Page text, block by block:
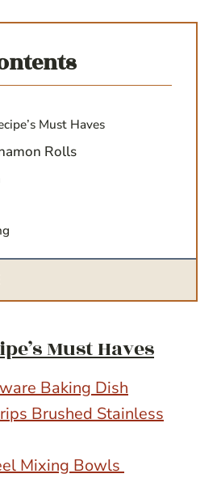
Must Haves
Rolls
Must Haves
Baking Dish
Brushed Stainless
Mixing Bowls